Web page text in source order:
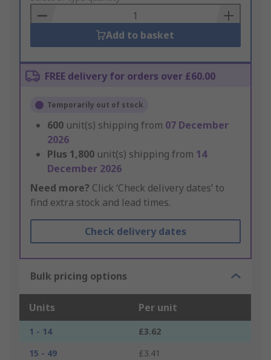
Basket
Add to basket
FREE delivery for orders over £60.00
Temporarily out of stock
600 unit(s) shipping from 07 December
2026
Plus 1,800 unit(s) shipping from 14
December 2026
Need more? Click ‘Check delivery dates’ to
find extra stock and lead times.
Check delivery dates
Bulk pricing options
Units Per unit
1 - 14
£3.62
15 - 49
£3.41